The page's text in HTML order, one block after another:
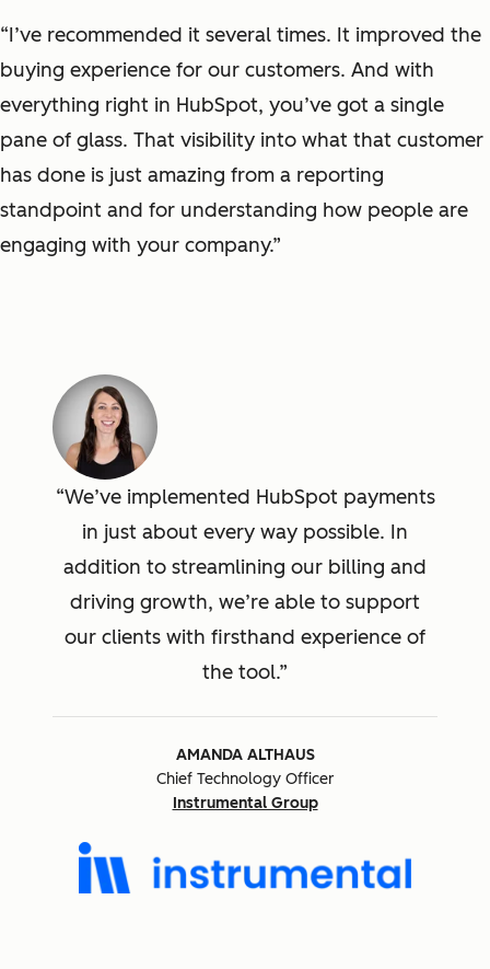
“I’ve recommended it several times. It improved the
buying experience for our customers. And with
everything right in HubSpot, you’ve got a single
pane of glass. That visibility into what that customer
has done is just amazing from a reporting
standpoint and for understanding how people are
engaging with your company.”
We’ve implemented HubSpot payments
in just about every way possible. In
addition to streamlining our billing and
driving growth, we’re able to support
our clients with firsthand experience of
the tool.
AMANDA ALTHAUS
Chief Technology Officer
Instrumental Group